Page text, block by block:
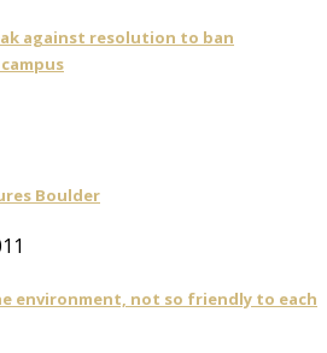
against resolution to ban
Boulder
environment, not so friendly to each